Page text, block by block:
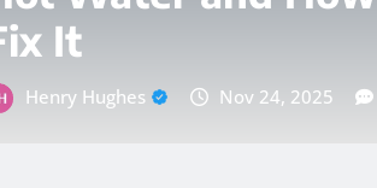
Weather
Henry Hughes Nov 14, 2025